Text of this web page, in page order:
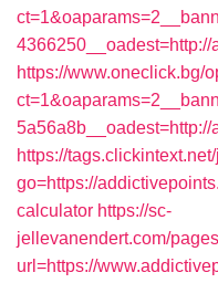
https://www.oneclick.bg/
https://
go=https://
calculator https://sc-
jellevanendert.com/
url=https://